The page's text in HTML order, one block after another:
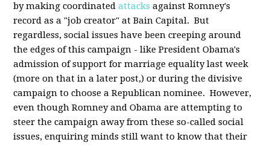
by making coordinatedattacks against Romney's
record as a "job creator" at Bain Capital. But
regardless, social issues have been creeping around
the edges of this campaign - like President Obama's
admission of support for marriage equality last week
(more on that in a later post,) or during the divisive
campaign to choose a Republican nominee. However,
even though Romney and Obama are attempting to
steer the campaign away from these so-called social
issues, enquiring minds still want to know that their